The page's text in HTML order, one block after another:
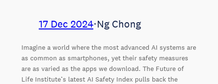
17 Dec 2024⋅Ng Chong
Imagine a world where the most advanced AI systems are
as common as smartphones, yet their safety measures
are as varied as the apps we download. The Future of
Life Institute’s latest AI Safety Index pulls back the